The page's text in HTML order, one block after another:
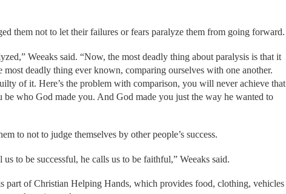
them not to let their failures or fears paralyze them from going forward.
Weeaks said. “Now, the most deadly thing about paralysis is that it
most deadly thing ever known, comparing ourselves with one another.
of it. Here’s the problem with comparison, you will never achieve that
be who God made you. And God made you just the way he wanted to
to not to judge themselves by other people’s success.
us to be successful, he calls us to be faithful,” Weeaks said.
part of Christian Helping Hands, which provides food, clothing, vehicles